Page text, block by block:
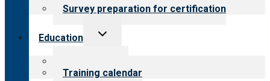
Survey preparation for certification
Education
Toggle
Training calendar